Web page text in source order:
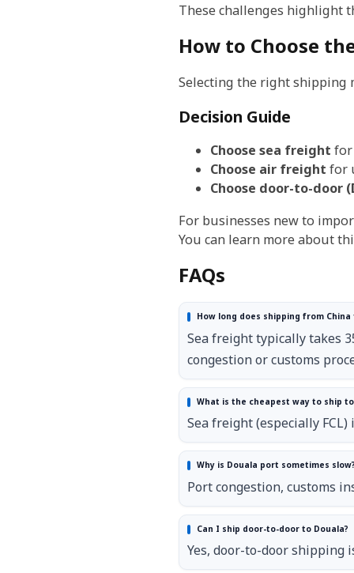
These challenges highlight
How to Choose
Selecting the right shipping
Decision Guide
Choose sea freight for
Choose air freight for
Choose door-to-door
For businesses new to
You can learn more about
FAQs
How long does shipping from
Sea freight typically takes
congestion or customs
What is the cheapest way to ship to
Sea freight (especially
Why is Douala port sometimes
Port congestion, customs
Can I ship door-to-door to Douala?
Yes, door-to-door shipping